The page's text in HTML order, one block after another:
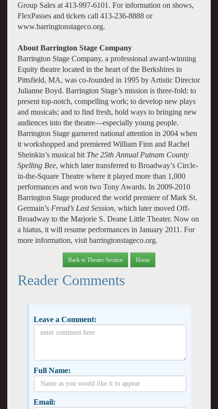
Group Sales at 413-997-6101. For information on shows,
FlexPasses and tickets call 413-236-8888 or
www.barringtonstageco.org.
About Barrington Stage Company
Barrington Stage Company, a professional award-winning
Equity theatre located in the heart of the Berkshires in
Pittsfield, MA, was co-founded in 1995 by Artistic Director
Julianne Boyd. Barrington Stage’s mission is three-fold: to
present top-notch, compelling work; to develop new plays
and musicals; and to find fresh, bold ways to bringing new
audiences into the theatre—especially young people.
Barrington Stage garnered national attention in 2004 when
it workshopped and premiered William Finn and Rachel
Sheinkin’s musical hit The 25th Annual Putnam County
Spelling Bee, which later transferred to Broadway’s Circle-
in-the-Square Theatre where it played more than 1,000
performances and won two Tony Awards. In 2009-2010
Barrington Stage produced the world premiere of Mark St.
Germain’s Freud’s Last Session, which later moved Off-
Broadway to the Marjorie S. Deane Little Theater. Now on
a hiatus, it will resume performances in January 2011. For
more information, visit barringtonstageco.org.
Back to Theatre Section Home
Reader Comments
Leave a Comment:
Full Name:
Email: